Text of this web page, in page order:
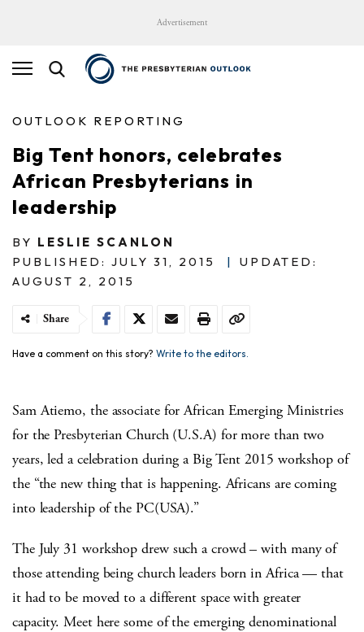
Advertisement
OUTLOOK REPORTING
Big Tent honors, celebrates
African Presbyterians in
leadership
BY LESLIE SCANLON
PUBLISHED: JULY 31, 2015
|
UPDATED:
AUGUST 2, 2015
Share
Have a comment on this story? Write to the editors.
Sam Atiemo, the associate for African Emerging Ministries
for the Presbyterian Church (U.S.A) for more than two
years, led a celebration during a Big Tent 2015 workshop of
the “the new thing that is happening. Africans are coming
into leadership of the PC(USA).”
The July 31 workshop drew such a crowd – with many of
those attending being church leaders born in Africa — that
it had to be moved to a different space with greater
capacity. Meet here some of the emerging denominational